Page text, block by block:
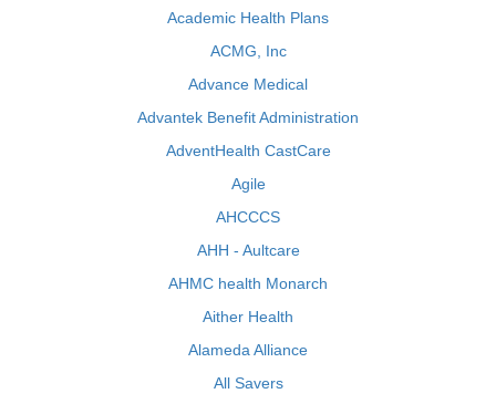
Academic Health Plans
ACMG, Inc
Advance Medical
Advantek Benefit Administration
AdventHealth CastCare
Agile
AHCCCS
AHH - Aultcare
AHMC health Monarch
Aither Health
Alameda Alliance
All Savers